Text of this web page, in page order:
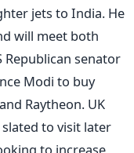
jets to India. He
will meet both
Republican senator
Modi to buy
Raytheon. UK
to visit later